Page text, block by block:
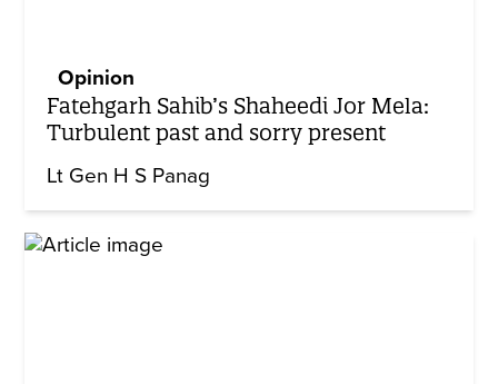
Opinion
Fatehgarh Sahib’s Shaheedi Jor Mela:
Turbulent past and sorry present
Lt Gen H S Panag